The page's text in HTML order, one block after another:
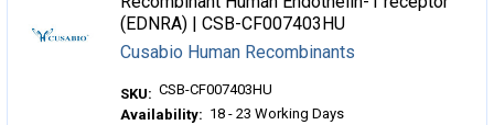
(EDNRA) | CSB-CF007403HU
Cusabio Human Recombinants
SKU: CSB-CF007403HU
Availability: 18 - 23 Working Days